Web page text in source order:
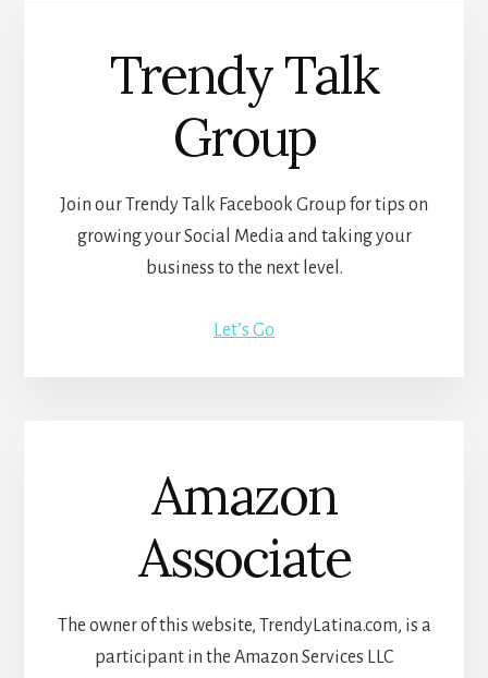
Trendy Talk
Group
Join our Trendy Talk Facebook Group for tips on
growing your Social Media and taking your
business to the next level.
Let’s Go
Amazon
Associate
The owner of this website, TrendyLatina.com, is a
participant in the Amazon Services LLC